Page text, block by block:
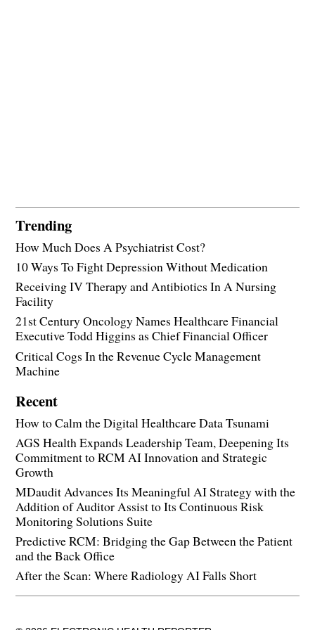
Trending
How Much Does A Psychiatrist Cost?
10 Ways To Fight Depression Without Medication
Receiving IV Therapy and Antibiotics In A Nursing
Facility
21st Century Oncology Names Healthcare Financial
Executive Todd Higgins as Chief Financial Officer
Critical Cogs In the Revenue Cycle Management
Machine
Recent
How to Calm the Digital Healthcare Data Tsunami
AGS Health Expands Leadership Team, Deepening Its
Commitment to RCM AI Innovation and Strategic
Growth
MDaudit Advances Its Meaningful AI Strategy with the
Addition of Auditor Assist to Its Continuous Risk
Monitoring Solutions Suite
Predictive RCM: Bridging the Gap Between the Patient
and the Back Office
After the Scan: Where Radiology AI Falls Short